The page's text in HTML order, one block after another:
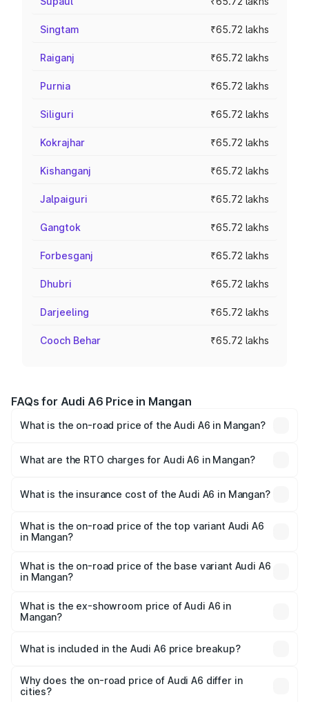
Singtam ₹65.72 lakhs
Raiganj ₹65.72 lakhs
Purnia ₹65.72 lakhs
Siliguri ₹65.72 lakhs
Kokrajhar ₹65.72 lakhs
Kishanganj ₹65.72 lakhs
Jalpaiguri ₹65.72 lakhs
Gangtok ₹65.72 lakhs
Forbesganj ₹65.72 lakhs
Dhubri ₹65.72 lakhs
Darjeeling ₹65.72 lakhs
Cooch Behar ₹65.72 lakhs
FAQs for Audi A6 Price in Mangan
What is the on-road price of the Audi A6 in Mangan?
Lakhs and ₹69.89 Lakhs. On-road prices vary across cities
What are the RTO charges for Audi A6 in Mangan?
Mangan will be ₹3.61 lakhs.
What is the insurance cost of the Audi A6 in Mangan?
Mangan is ₹2.82 lakhs
What is the on-road price of the top variant Audi A6
in Mangan?
price is ₹80.56 lakhs Lakh in Mangan.
What is the on-road price of the base variant Audi A6
in Mangan?
price is ₹72.81 lakhs Lakh in Mangan.
What is the ex-showroom price of Audi A6 in
Mangan?
Mangan is ₹65.72 lakhs.
What is included in the Audi A6 price breakup?
charges, insurance, road tax, handling fees, and optional
accessories.
Why does the on-road price of Audi A6 differ in
cities?